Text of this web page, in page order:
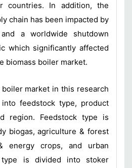
countries. In addition, the
chain has been impacted by
a worldwide shutdown
which significantly affected
biomass boiler market.
market in this research
feedstock type, product
region. Feedstock type is
biogas, agriculture & forest
energy crops, and urban
type is divided into stoker